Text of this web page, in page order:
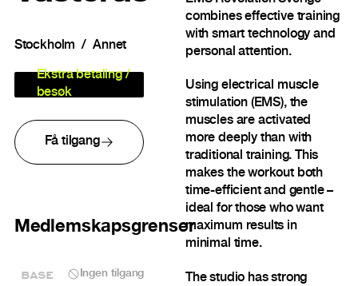
Stockholm Annet
Ekstra betaling /
besøk
Få tilgang
Medlemskapsgrenser
BASE Ingen tilgang
combines effective training
with smart technology and
personal attention.
Using electrical muscle
stimulation (EMS), the
muscles are activated
more deeply than with
traditional training. This
makes the workout both
time-efficient and gentle –
ideal for those who want
maximum results in
minimal time.
The studio has strong